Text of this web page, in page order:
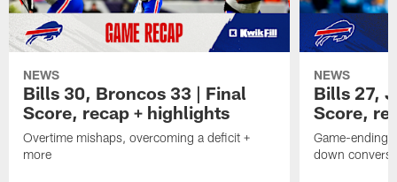
NEWS
Bills 30, Broncos 33 | Final
Score, recap + highlights
Overtime mishaps, overcoming a deficit +
more
NEWS
Bills 27,
Score,
Game-ending
down